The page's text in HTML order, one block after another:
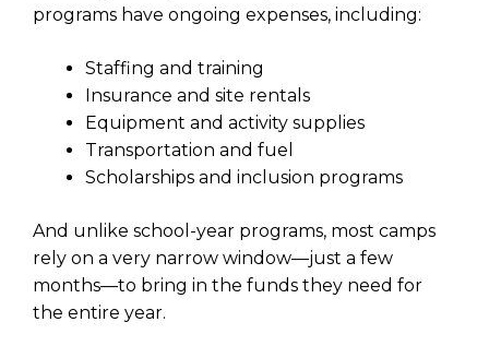
programs have ongoing expenses, including:
Staffing and training
Insurance and site rentals
Equipment and activity supplies
Transportation and fuel
Scholarships and inclusion programs
And unlike school-year programs, most camps
rely on a very narrow window—just a few
months—to bring in the funds they need for
the entire year.